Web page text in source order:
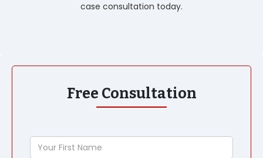
case consultation today.
Free Consultation
Your
First